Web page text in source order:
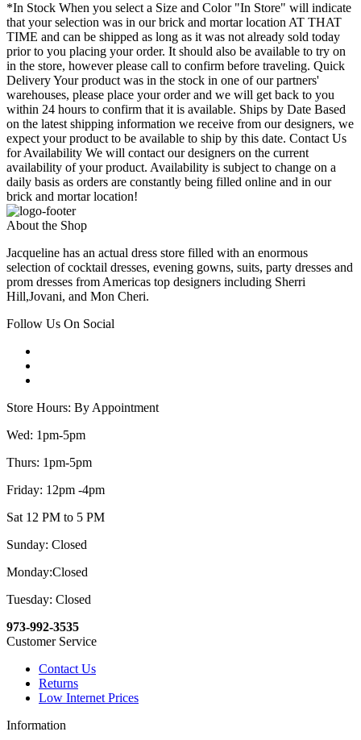
*In Stock When you select a Size and Color "In Store" will indicate
that your selection was in our brick and mortar location AT THAT
TIME and can be shipped as long as it was not already sold today
prior to you placing your order. It should also be available to try on
in the store, however please call to confirm before traveling. Quick
Delivery Your product was in the stock in one of our partners'
warehouses, please place your order and we will get back to you
within 24 hours to confirm that it is available. Ships by Date Based
on the latest shipping information we receive from our designers, we
expect your product to be available to ship by this date. Contact Us
for Availability We will contact our designers on the current
availability of your product. Availability is subject to change on a
daily basis as orders are constantly being filled online and in our
brick and mortar location!
About the Shop
Jacqueline has an actual dress store filled with an enormous
selection of cocktail dresses, evening gowns, suits, party dresses and
prom dresses from Americas top designers including Sherri
Hill,Jovani, and Mon Cheri.
Follow Us On Social
Store Hours: By Appointment
Wed: 1pm-5pm
Thurs: 1pm-5pm
Friday: 12pm -4pm
Sat 12 PM to 5 PM
Sunday: Closed
Monday:Closed
Tuesday: Closed
973-992-3535
Customer Service
Contact Us
Returns
Low Internet Prices
Information